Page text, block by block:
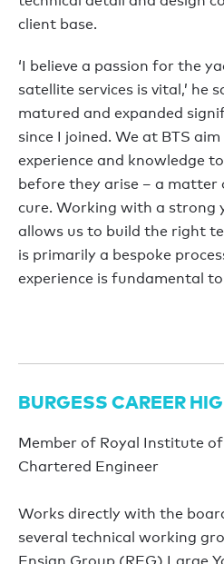
client base.
‘I believe a passion for the
satellite services is vital,’ he
matured and expanded
since I joined. We at BTS
experience and knowledge
before they arise – a
cure. Working with a strong
allows us to build the right
is primarily a bespoke
experience is fundamental to
BURGESS CAREER
Member of Royal Institute
Chartered Engineer
Works directly with the
several technical working